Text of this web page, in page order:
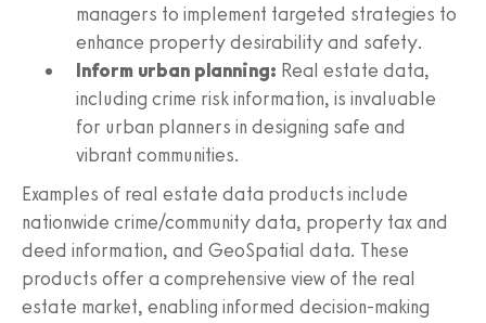
managers to implement targeted strategies to
enhance property desirability and safety.
Inform urban planning: Real estate data,
including crime risk information, is invaluable
for urban planners in designing safe and
vibrant communities.
Examples of real estate data products include
nationwide crime/community data, property tax and
deed information, and GeoSpatial data. These
products offer a comprehensive view of the real
estate market, enabling informed decision-making